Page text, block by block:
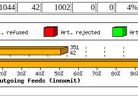
1044 42 1002 0 0 4%